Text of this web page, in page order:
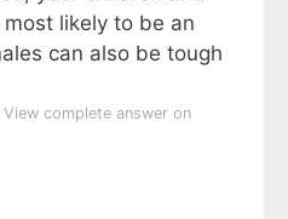
likely to be an
can also be tough
View complete answer on